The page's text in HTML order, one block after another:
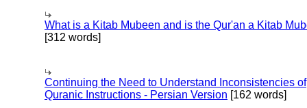
What is a Kitab Mubeen and is the Qur'an a Kitab
[312 words]
Continuing the Need to Understand Inconsistencies of
Quranic Instructions - Persian Version [162 words]